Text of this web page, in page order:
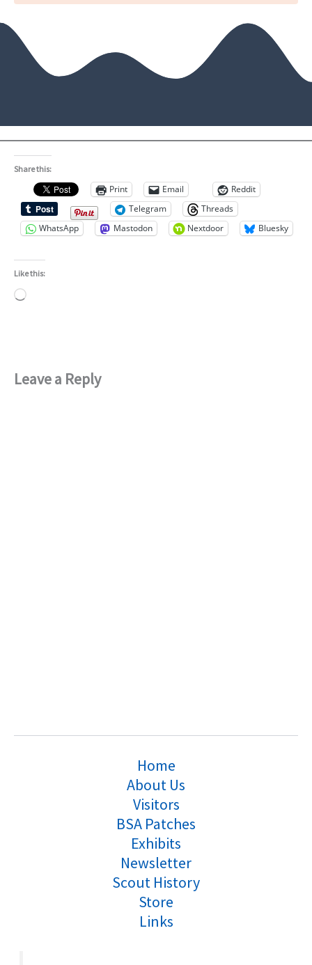
Share this:
Print Email
Reddit
Telegram
Threads
WhatsApp
Mastodon Nextdoor Bluesky
Like this:
Loading…
Leave a Reply
Home
About Us
Visitors
BSA Patches
Exhibits
Newsletter
Scout History
Store
Links